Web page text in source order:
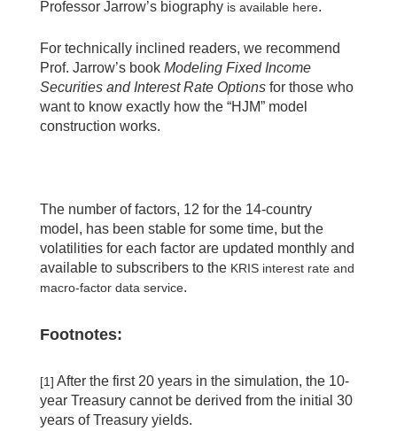
Professor Jarrow’s biography is available here.
For technically inclined readers, we recommend
Prof. Jarrow’s book Modeling Fixed Income
Securities and Interest Rate Optionsfor those who
want to know exactly how the “HJM” model
construction works.
The number of factors, 12 for the 14-country
model, has been stable for some time, but the
volatilities for each factor are updated monthly and
available to subscribers to the KRIS interest rate and
macro-factor data service.
Footnotes:
[1] After the first 20 years in the simulation, the 10-
year Treasury cannot be derived from the initial 30
years of Treasury yields.